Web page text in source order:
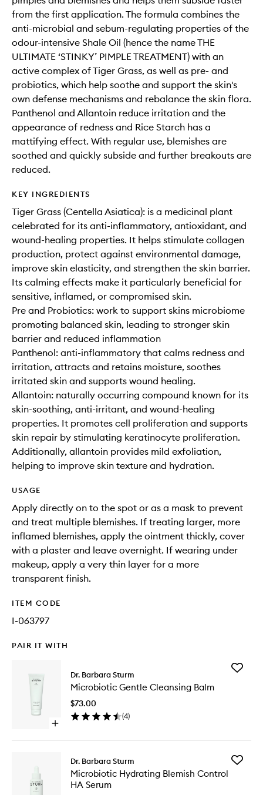
from the first application. The formula combines the
anti-microbial and sebum-regulating properties of the
odour-intensive Shale Oil (hence the name THE
ULTIMATE ‘STINKY’ PIMPLE TREATMENT) with an
active complex of Tiger Grass, as well as pre- and
probiotics, which help soothe and support the skin's
own defense mechanisms and rebalance the skin flora.
Panthenol and Allantoin reduce irritation and the
appearance of redness and Rice Starch has a
mattifying effect. With regular use, blemishes are
soothed and quickly subside and further breakouts are
reduced.
KEY INGREDIENTS
Tiger Grass (Centella Asiatica): is a medicinal plant
celebrated for its anti-inflammatory, antioxidant, and
wound-healing properties. It helps stimulate collagen
production, protect against environmental damage,
improve skin elasticity, and strengthen the skin barrier.
Its calming effects make it particularly beneficial for
sensitive, inflamed, or compromised skin.
Pre and Probiotics: work to support skins microbiome
promoting balanced skin, leading to stronger skin
barrier and reduced inflammation
Panthenol: anti-inflammatory that calms redness and
irritation, attracts and retains moisture, soothes
irritated skin and supports wound healing.
Allantoin: naturally occurring compound known for its
skin-soothing, anti-irritant, and wound-healing
properties. It promotes cell proliferation and supports
skin repair by stimulating keratinocyte proliferation.
Additionally, allantoin provides mild exfoliation,
helping to improve skin texture and hydration.
USAGE
Apply directly on to the spot or as a mask to prevent
and treat multiple blemishes. If treating larger, more
inflamed blemishes, apply the ointment thickly, cover
with a plaster and leave overnight. If wearing under
makeup, apply a very thin layer for a more
transparent finish.
ITEM CODE
I-063797
PAIR IT WITH
Open
Microbiotic
Gentle
Cleansing
Dr. Barbara Sturm
Microbiotic Gentle Cleansing Balm
$73.00
(4)
Add
Dr. Barbara Sturm
Microbiotic Hydrating Blemish Control
HA Serum
Add